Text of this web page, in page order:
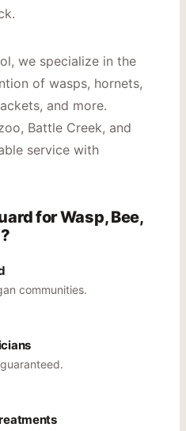
we specialize in the
of wasps, hornets,
and more.
Battle Creek, and
service with
for Wasp, Bee,
communities.